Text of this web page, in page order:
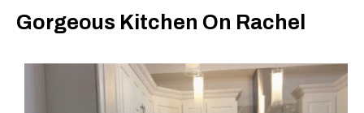
Gorgeous Kitchen On Rachel